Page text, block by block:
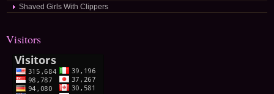
Shaved Girls With Clippers
Visitors